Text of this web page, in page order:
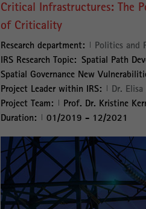
Critical Infrastructures: The
of Criticality
Research department:
Politics and
IRS Research Topic: Spatial Path
Spatial Governance New
Project Leader within IRS:
Dr.
Project Team:
Prof. Dr. Kristine
Duration:
01/2019 - 12/2021